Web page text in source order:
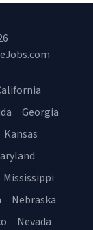
Georgia
Kansas
Mississippi
Nebraska
Nevada